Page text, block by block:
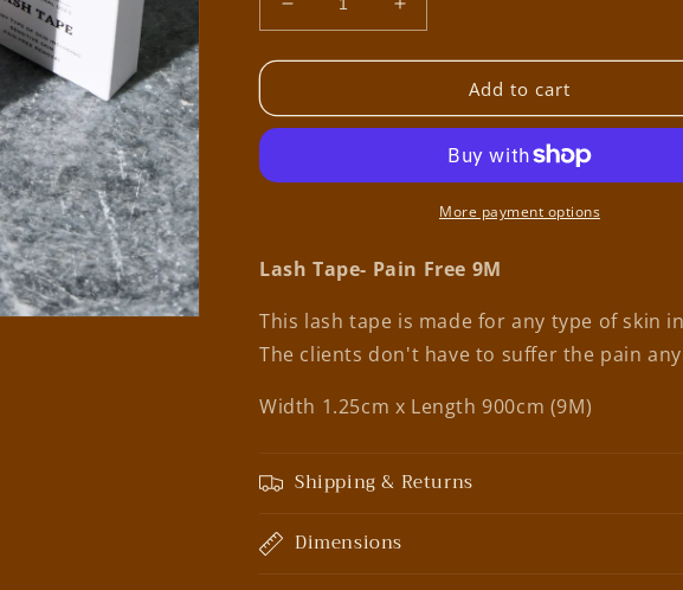
Decrease
quantity
for
Beauty
Tape-
Increase
quantity
for
Beauty
Tape-
Pain
Add to cart
More payment options
Lash Tape- Pain Free 9M
This lash tape is made for any type of skin
The clients don't have to suffer the pain
Width 1.25cm x Length 900cm (9M)
Shipping & Returns
Dimensions